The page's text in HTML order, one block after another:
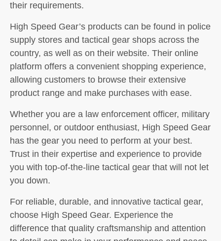
their requirements.
High Speed Gear’s products can be found in police
supply stores and tactical gear shops across the
country, as well as on their website. Their online
platform offers a convenient shopping experience,
allowing customers to browse their extensive
product range and make purchases with ease.
Whether you are a law enforcement officer, military
personnel, or outdoor enthusiast, High Speed Gear
has the gear you need to perform at your best.
Trust in their expertise and experience to provide
you with top-of-the-line tactical gear that will not let
you down.
For reliable, durable, and innovative tactical gear,
choose High Speed Gear. Experience the
difference that quality craftsmanship and attention